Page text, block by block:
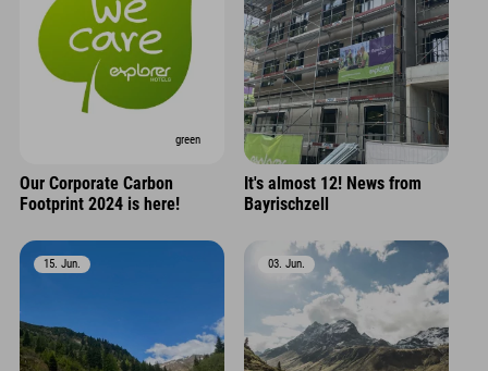
green
Our Corporate Carbon
Footprint 2024 is here!
It's almost 12! News from
Bayrischzell
15. Jun. 03. Jun.